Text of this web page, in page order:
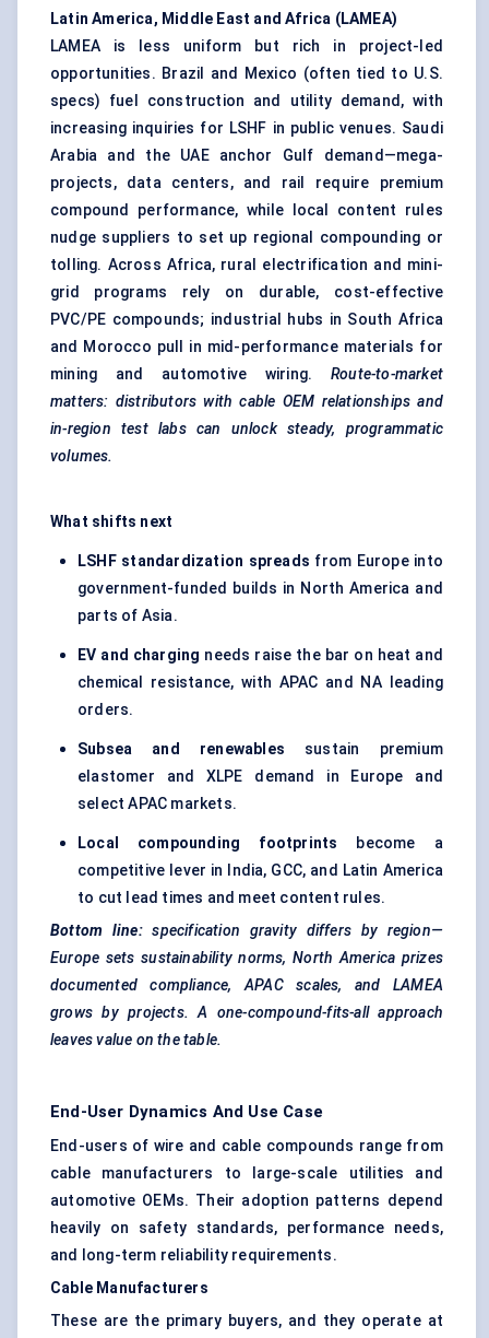
Latin America, Middle East and Africa (LAMEA)
LAMEA is less uniform but rich in project-led
opportunities. Brazil and Mexico (often tied to U.S.
specs) fuel construction and utility demand, with
increasing inquiries for LSHF in public venues. Saudi
Arabia and the UAE anchor Gulf demand—mega-
projects, data centers, and rail require premium
compound performance, while local content rules
nudge suppliers to set up regional compounding or
tolling. Across Africa, rural electrification and mini-
grid programs rely on durable, cost-effective
PVC/PE compounds; industrial hubs in South Africa
and Morocco pull in mid-performance materials for
mining and automotive wiring. Route-to-market
matters: distributors with cable OEM relationships and
in-region test labs can unlock steady, programmatic
volumes.
What shifts next
LSHF standardization spreads from Europe into
government-funded builds in North America and
parts of Asia.
EV and charging needs raise the bar on heat and
chemical resistance, with APAC and NA leading
orders.
Subsea and renewables sustain premium
elastomer and XLPE demand in Europe and
select APAC markets.
Local compounding footprints become a
competitive lever in India, GCC, and Latin America
to cut lead times and meet content rules.
Bottom line:specification gravity differs by region—
Europe sets sustainability norms, North America prizes
documented compliance, APAC scales, and LAMEA
grows by projects. A one-compound-fits-all approach
leaves value on the table.
End-User Dynamics And Use Case
End-users of wire and cable compounds range from
cable manufacturers to large-scale utilities and
automotive OEMs. Their adoption patterns depend
heavily on safety standards, performance needs,
and long-term reliability requirements.
Cable Manufacturers
These are the primary buyers, and they operate at